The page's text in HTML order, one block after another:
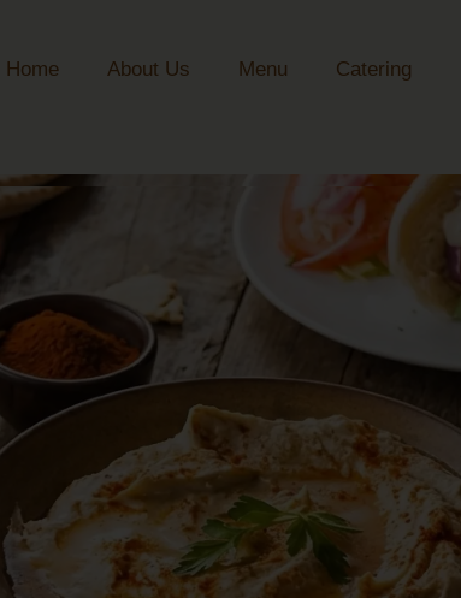
Home About Us Menu Catering